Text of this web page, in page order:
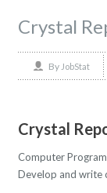
Crystal
By JobStat
Crystal
Computer
Develop and write